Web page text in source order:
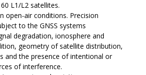
L1/L2 satellites.
open-air conditions. Precision
to the GNSS systems
degradation, ionosphere and
geometry of satellite distribution,
and the presence of intentional or
of interference.